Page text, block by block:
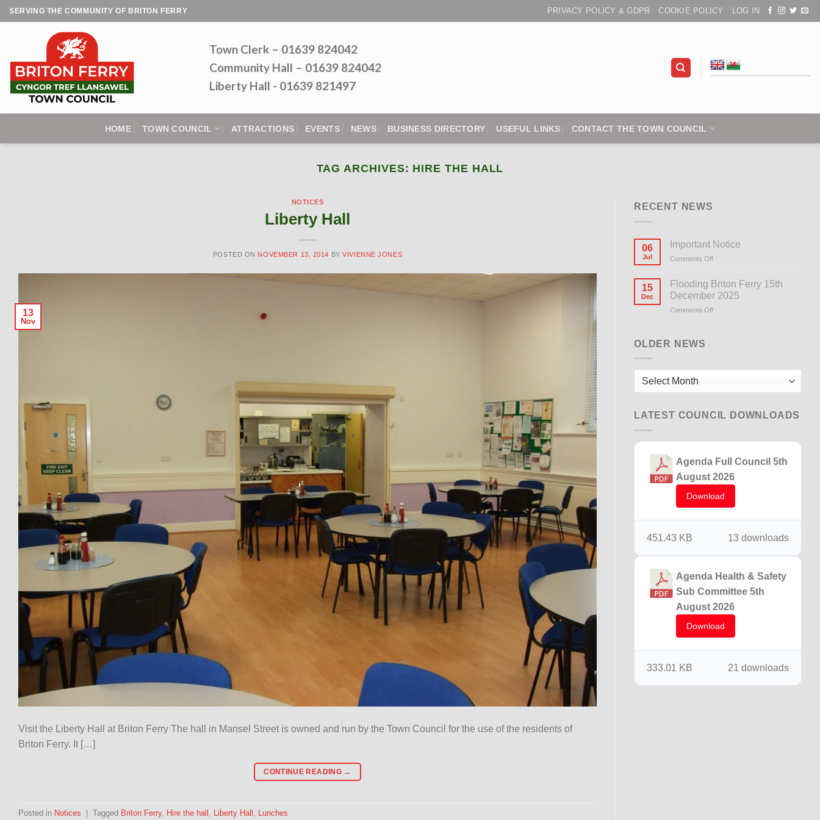
Skip
to
SERVING THE COMMUNITY OF BRITON FERRY PRIVACY POLICY & GDPR COOKIE POLICY LOG IN
Town Clerk – 01639 824042
Community Hall – 01639 824042
Liberty Hall - 01639 821497
HOME TOWN COUNCIL ATTRACTIONS EVENTS NEWS BUSINESS DIRECTORY USEFUL LINKS CONTACT THE TOWN COUNCIL
TAG ARCHIVES: HIRE THE HALL
NOTICES
Liberty Hall
POSTED ON NOVEMBER 13, 2014 BYVIVIENNE JONES
13
Nov
Visit the Liberty Hall at Briton Ferry The hall in Mansel Street is owned and run by the Town Council for the use of the residents of
Briton Ferry. It […]
CONTINUE READING →
Posted in Notices Tagged Briton Ferry, Hire the hall , Liberty Hall , Lunches
RECENT NEWS
06
Jul
Important Notice
Comments Off
Notice
15
Dec
Flooding Briton Ferry 15th
December 2025
Comments Off
2025
OLDER NEWS
Older
News
LATEST COUNCIL DOWNLOADS
Agenda Full Council 5th
August 2026
Download
13 downloads
451.43 KB
Agenda Health & Safety
Sub Committee 5th
August 2026
Download
21 downloads
333.01 KB